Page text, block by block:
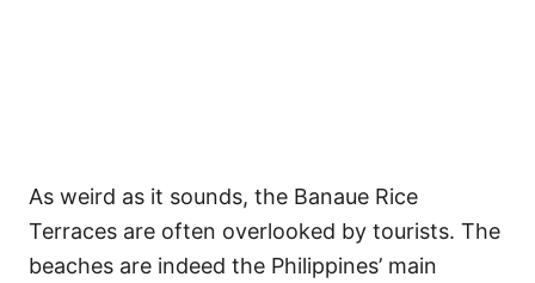
As weird as it sounds, the Banaue Rice
Terraces are often overlooked by tourists. The
beaches are indeed the Philippines’ main